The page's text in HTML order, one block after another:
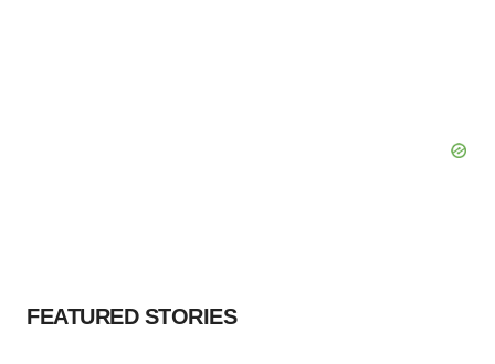
FEATURED STORIES